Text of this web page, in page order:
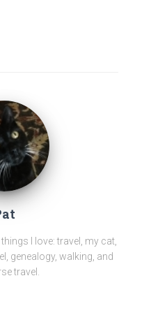
I love: travel, my cat,
genealogy, walking, and
travel.